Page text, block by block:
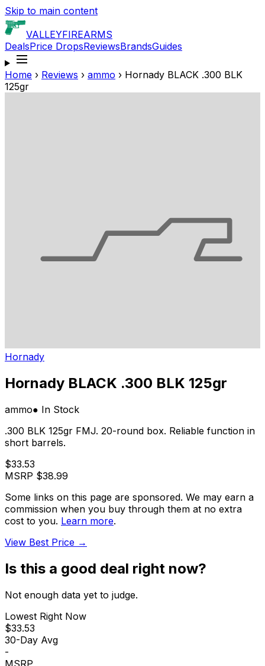
Skip to main content
VALLEYFIREARMS
DealsPrice DropsReviewsBrandsGuides
Home › Reviews › ammo › Hornady BLACK .300 BLK
125gr
Hornady
Hornady BLACK .300 BLK 125gr
ammo● In Stock
.300 BLK 125gr FMJ. 20-round box. Reliable function in
short barrels.
$33.53
MSRP $38.99
Some links on this page are sponsored. We may earn a
commission when you buy through them at no extra
cost to you. Learn more.
View Best Price →
Is this a good deal right now?
Not enough data yet to judge.
Lowest Right Now
$33.53
30-Day Avg
-
MSRP